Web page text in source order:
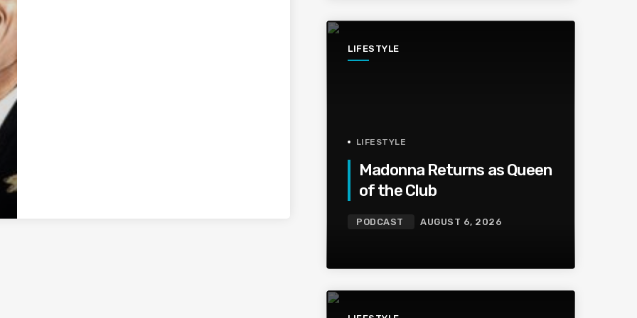
LIFESTYLE
LIFESTYLE
Madonna Returns as Queen
of the Club
PODCAST AUGUST 6, 2026